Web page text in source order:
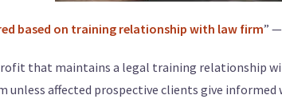
based on training relationship with law firm” —
that maintains a legal training relationship
unless affected prospective clients give